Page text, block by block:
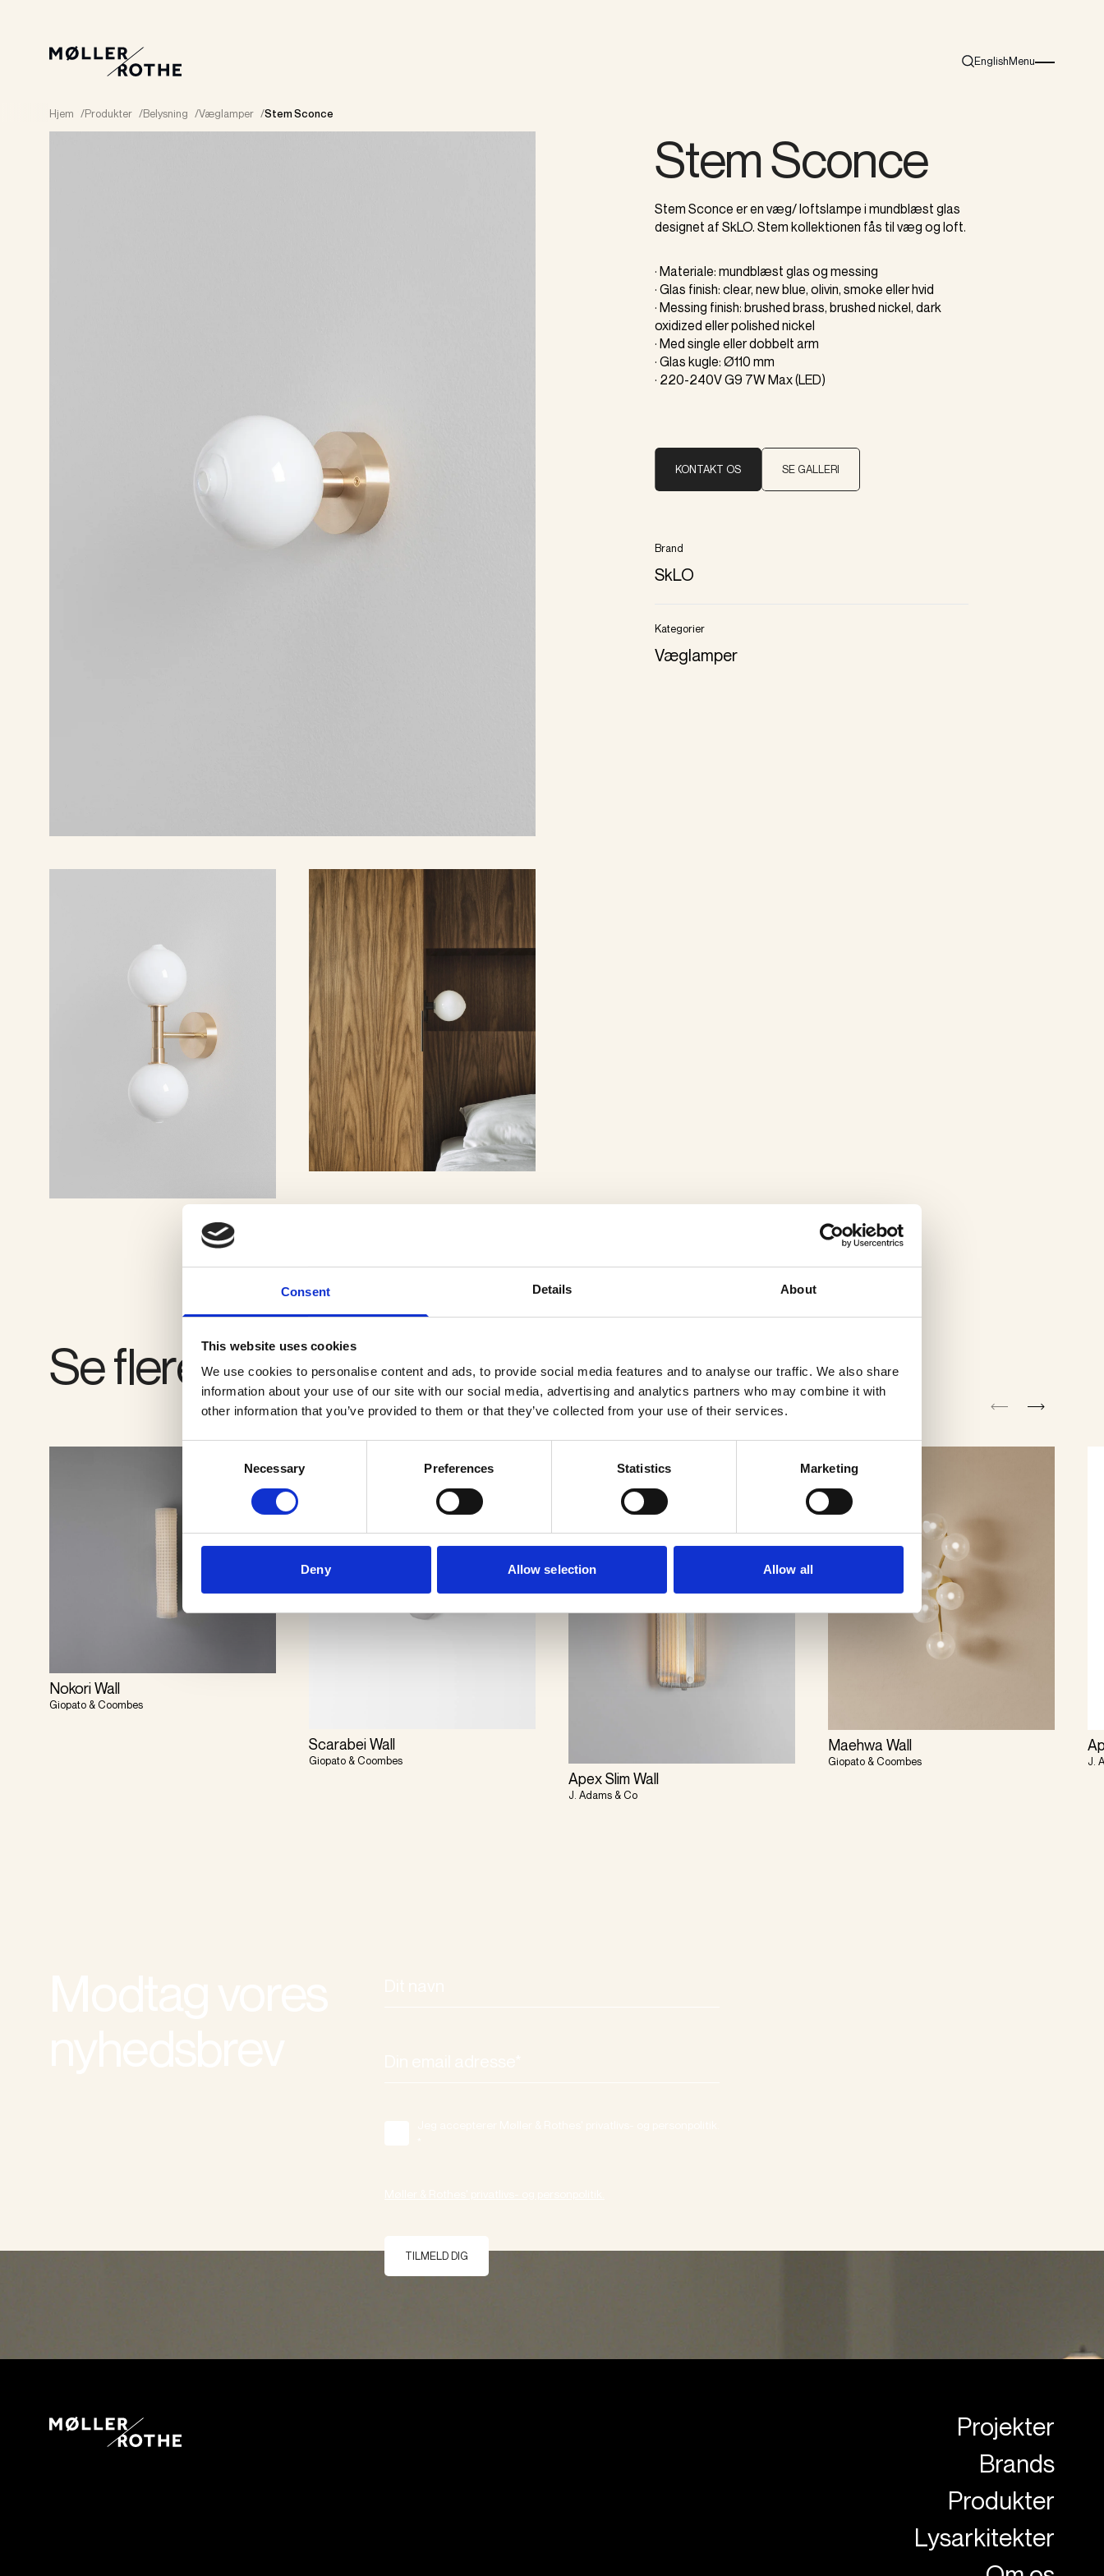
Consent Details About
This website uses cookies
We use cookies to personalise content and ads, to provide social media features and to analyse our traffic. We also share
information about your use of our site with our social media, advertising and analytics partners who may combine it with
other information that you’ve provided to them or that they’ve collected from your use of their services.
Consent
Necessary Preferences Statistics Marketing
Deny Allow selection Allow all
Search
EnglishMenu
Burger menu
Hjem /Produkter /Belysning /Væglamper /Stem Sconce
Stem Sconce
Stem Sconce er en væg/ loftslampe i mundblæst glas
designet af SkLO. Stem kollektionen fås til væg og loft.
· Materiale: mundblæst glas og messing
· Glas finish: clear, new blue, olivin, smoke eller hvid
· Messing finish: brushed brass, brushed nickel, dark
oxidized eller polished nickel
· Med single eller dobbelt arm
· Glas kugle: Ø110 mm
· 220-240V G9 7W Max (LED)
KONTAKT OS SE GALLERI
Brand
SkLO
Kategorier
Væglamper
Se flere produkter
Nokori Wall
Giopato & Coombes
Scarabei Wall
Giopato & Coombes
Apex Slim Wall
J. Adams & Co
Maehwa Wall
Giopato & Coombes J.
TILMELD DIG
Projekter
Brands
Produkter
Lysarkitekter